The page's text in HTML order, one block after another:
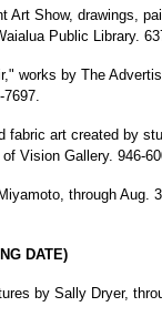
Art Show, drawings,
Public Library.
works by The
art created by
Vision Gallery. 946-
through Aug.
DATE)
by Sally Dryer,